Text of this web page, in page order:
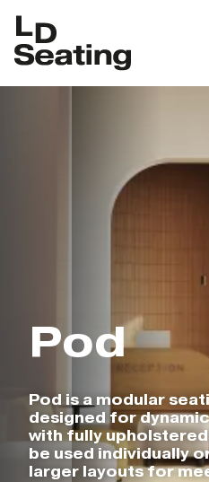
Pod
Pod is a modular
designed for
with fully
be used individually
larger layouts for